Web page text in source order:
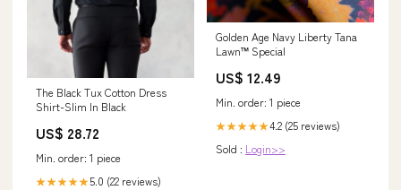
The Black Tux Cotton Dress
Shirt-Slim In Black
US$ 28.72
Min. order: 1 piece
★★★★★5.0 (22 reviews)
Golden Age Navy Liberty Tana
Lawn™ Special
US$ 12.49
Min. order: 1 piece
★★★★★4.2 (25 reviews)
Sold : Login>>